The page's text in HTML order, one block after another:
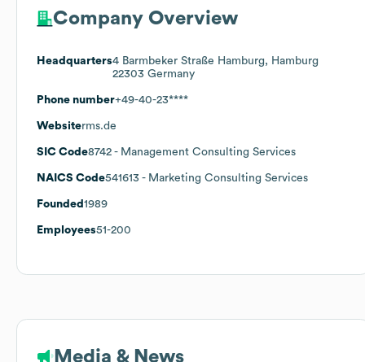
Company Overview
Headquarters4 Barmbeker Straße Hamburg, Hamburg
22303 Germany
Phone number+49-40-23****
Websiterms.de
SIC Code8742 - Management Consulting Services
NAICS Code541613 - Marketing Consulting Services
Founded 1989
Employees51-200
Media & News